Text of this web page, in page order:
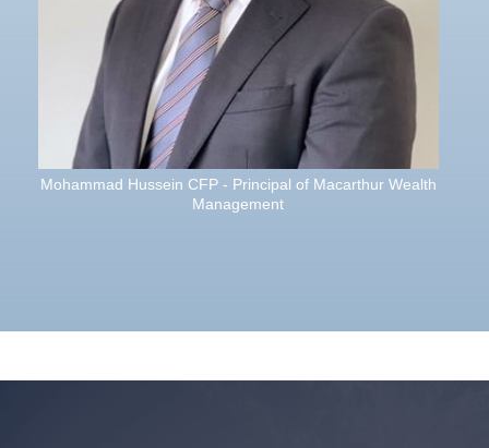
Mohammad Hussein CFP - Principal of Macarthur Wealth
Management